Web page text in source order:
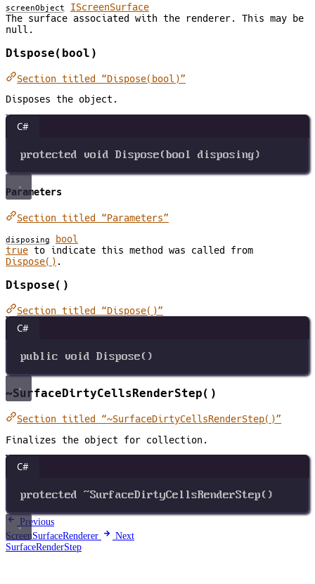
screenObject
IScreenSurface
The surface associated with the renderer. This may be
null.
Dispose(bool)
Section titled “Dispose(bool)”
Disposes the object.
C#
protected void Dispose(bool disposing)
Parameters
Section titled “Parameters”
disposing
bool
true to indicate this method was called from
Dispose() .
Dispose()
Section titled “Dispose()”
C#
public void Dispose()
~SurfaceDirtyCellsRenderStep()
Section titled “~SurfaceDirtyCellsRenderStep()”
Finalizes the object for collection.
C#
protected ~SurfaceDirtyCellsRenderStep()
Previous
ScreenSurfaceRenderer
Next
SurfaceRenderStep